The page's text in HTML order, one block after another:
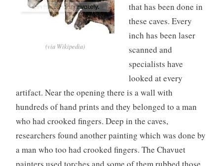
(via Wikipedia)
that has been done in
these caves. Every
inch has been laser
scanned and
specialists have
looked at every
artifact. Near the opening there is a wall with
hundreds of hand prints and they belonged to a man
who had crooked fingers. Deep in the caves,
researchers found another painting which was done by
a man who too had crooked fingers. The Chavuet